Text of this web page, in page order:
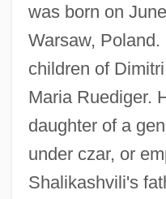
was born on
Warsaw,
children of
Maria Ruediger.
daughter of a
under czar, or
Shalikashvili's